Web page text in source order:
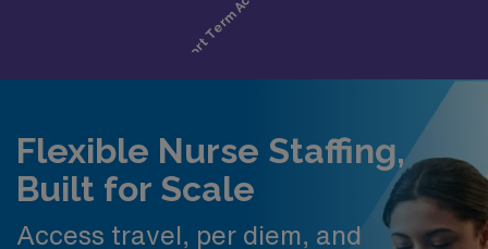
Flexible Nurse Staffing,
Built for Scale
Access travel, per diem, and